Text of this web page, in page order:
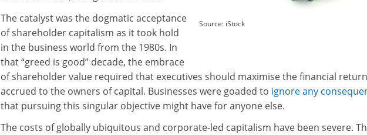
Source: iStock
The catalyst was the dogmatic acceptance
of shareholder capitalism as it took hold
in the business world from the 1980s. In
that “greed is good” decade, the embrace
of shareholder value required that executives should maximise the financial
accrued to the owners of capital. Businesses were goaded to ignore any
that pursuing this singular objective might have for anyone else.
The costs of globally ubiquitous and corporate-led capitalism have been severe.